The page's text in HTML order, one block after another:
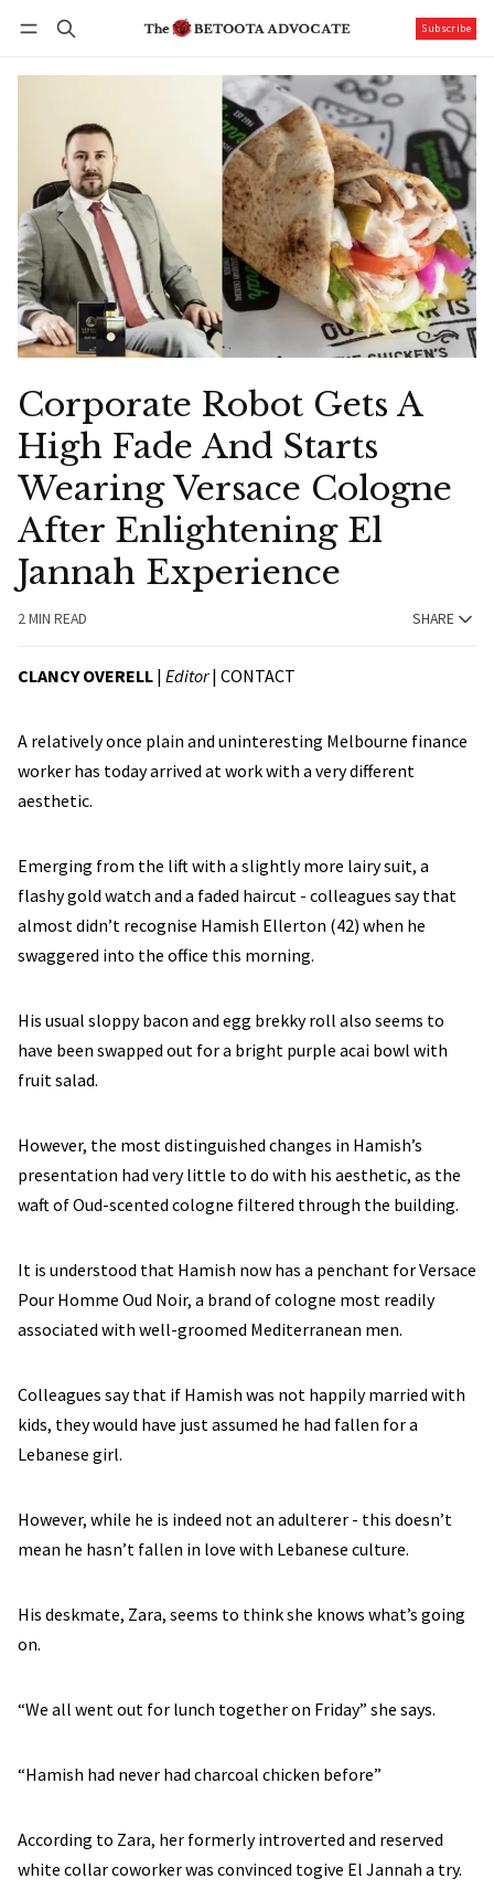
Subscribe
Corporate Robot Gets A
High Fade And Starts
Wearing Versace Cologne
After Enlightening El
Jannah Experience
2 MIN READ SHARE
CLANCY OVERELL | Editor| CONTACT
A relatively once plain and uninteresting Melbourne finance
worker has today arrived at work with a very different
aesthetic.
Emerging from the lift with a slightly more lairy suit, a
flashy gold watch and a faded haircut - colleagues say that
almost didn’t recognise Hamish Ellerton (42) when he
swaggered into the office this morning.
His usual sloppy bacon and egg brekky roll also seems to
have been swapped out for a bright purple acai bowl with
fruit salad.
However, the most distinguished changes in Hamish’s
presentation had very little to do with his aesthetic, as the
waft of Oud-scented cologne filtered through the building.
It is understood that Hamish now has a penchant for Versace
Pour Homme Oud Noir, a brand of cologne most readily
associated with well-groomed Mediterranean men.
Colleagues say that if Hamish was not happily married with
kids, they would have just assumed he had fallen for a
Lebanese girl.
However, while he is indeed not an adulterer - this doesn’t
mean he hasn’t fallen in love with Lebanese culture.
His deskmate, Zara, seems to think she knows what’s going
on.
“We all went out for lunch together on Friday” she says.
“Hamish had never had charcoal chicken before”
According to Zara, her formerly introverted and reserved
white collar coworker was convinced togive El Jannah a try.